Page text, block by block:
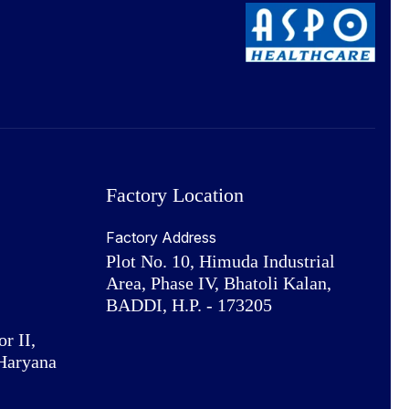
II,
Factory Location
Factory Address
Plot No. 10, Himuda Industrial
Area, Phase IV, Bhatoli Kalan,
BADDI, H.P. - 173205